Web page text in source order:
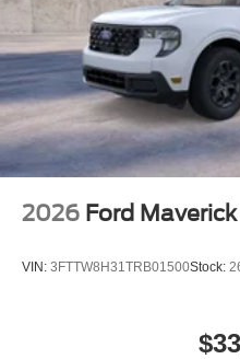
2026 Ford Maverick
VIN: 3FTTW8H31TRB01500Stock: